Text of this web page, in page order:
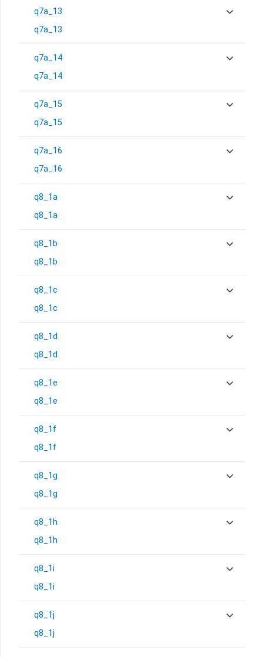
q7a_13
q7a_13
q7a_14
q7a_14
q7a_15
q7a_15
q7a_16
q7a_16
q8_1a
q8_1a
q8_1b
q8_1b
q8_1c
q8_1c
q8_1d
q8_1d
q8_1e
q8_1e
q8_1f
q8_1f
q8_1g
q8_1g
q8_1h
q8_1h
q8_1i
q8_1i
q8_1j
q8_1j